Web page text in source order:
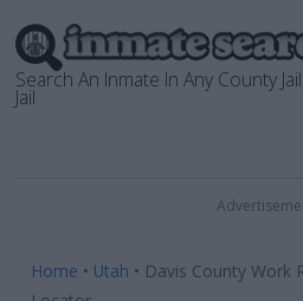
Search An Inmate In Any County
Jail
Home • Utah • Davis County Work